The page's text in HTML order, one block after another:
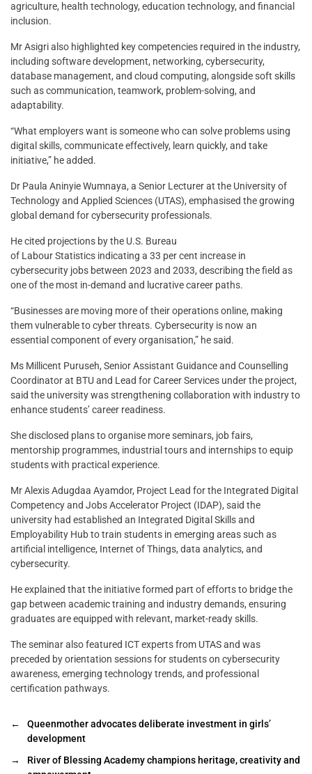
agriculture, health technology, education technology, and financial
inclusion.
Mr Asigri also highlighted key competencies required in the industry,
including software development, networking, cybersecurity,
database management, and cloud computing, alongside soft skills
such as communication, teamwork, problem-solving, and
adaptability.
“What employers want is someone who can solve problems using
digital skills, communicate effectively, learn quickly, and take
initiative,” he added.
Dr Paula Aninyie Wumnaya, a Senior Lecturer at the University of
Technology and Applied Sciences (UTAS), emphasised the growing
global demand for cybersecurity professionals.
He cited projections by the U.S. Bureau
of Labour Statistics indicating a 33 per cent increase in
cybersecurity jobs between 2023 and 2033, describing the field as
one of the most in-demand and lucrative career paths.
“Businesses are moving more of their operations online, making
them vulnerable to cyber threats. Cybersecurity is now an
essential component of every organisation,” he said.
Ms Millicent Puruseh, Senior Assistant Guidance and Counselling
Coordinator at BTU and Lead for Career Services under the project,
said the university was strengthening collaboration with industry to
enhance students’ career readiness.
She disclosed plans to organise more seminars, job fairs,
mentorship programmes, industrial tours and internships to equip
students with practical experience.
Mr Alexis Adugdaa Ayamdor, Project Lead for the Integrated Digital
Competency and Jobs Accelerator Project (IDAP), said the
university had established an Integrated Digital Skills and
Employability Hub to train students in emerging areas such as
artificial intelligence, Internet of Things, data analytics, and
cybersecurity.
He explained that the initiative formed part of efforts to bridge the
gap between academic training and industry demands, ensuring
graduates are equipped with relevant, market-ready skills.
The seminar also featured ICT experts from UTAS and was
preceded by orientation sessions for students on cybersecurity
awareness, emerging technology trends, and professional
certification pathways.
←
Queenmother advocates deliberate investment in girls’
development
→
River of Blessing Academy champions heritage, creativity and